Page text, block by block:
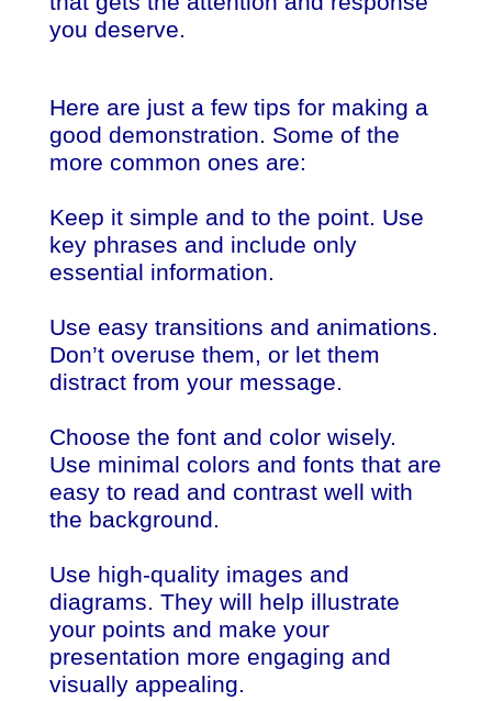
you deserve.
Here are just a few tips for making a
good demonstration. Some of the
more common ones are:
Keep it simple and to the point. Use
key phrases and include only
essential information.
Use easy transitions and animations.
Don’t overuse them, or let them
distract from your message.
Choose the font and color wisely.
Use minimal colors and fonts that are
easy to read and contrast well with
the background.
Use high-quality images and
diagrams. They will help illustrate
your points and make your
presentation more engaging and
visually appealing.